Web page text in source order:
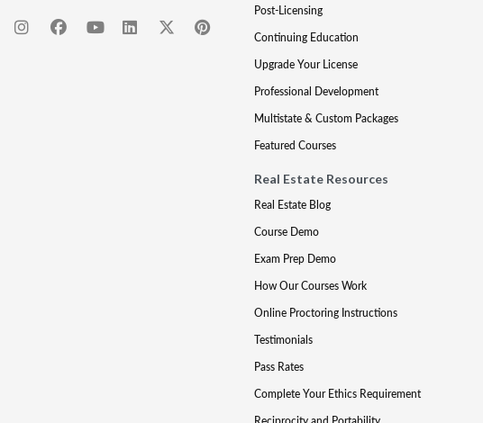
Post-Licensing
Continuing Education
Upgrade Your License
Professional Development
Multistate & Custom Packages
Featured Courses
Real Estate Resources
Real Estate Blog
Course Demo
Exam Prep Demo
How Our Courses Work
Online Proctoring Instructions
Testimonials
Pass Rates
Complete Your Ethics Requirement